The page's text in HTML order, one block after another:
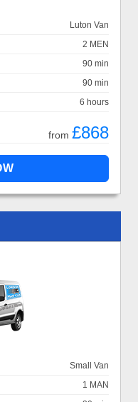
Luton Van
2 MEN
90 min
90 min
6 hours
from £868
Small Van
1 MAN